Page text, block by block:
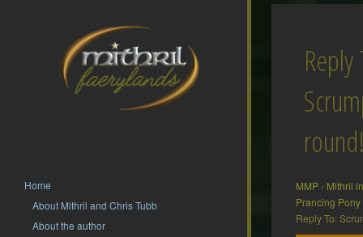
Home
About Mithril and Chris Tubb
About the author
Reply
MMP › Mithril
Prancing Pony
Reply To: